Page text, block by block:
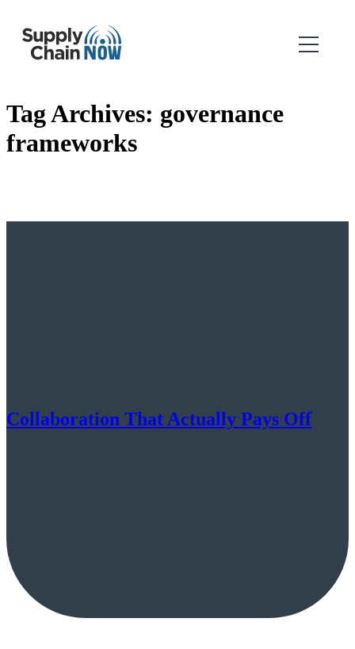
Tag Archives: governance
frameworks
Collaboration That Actually Pays Off